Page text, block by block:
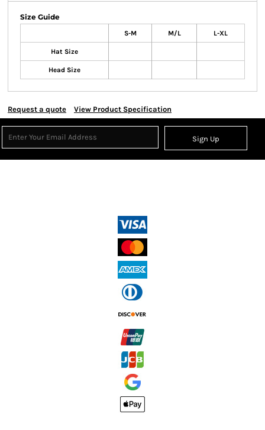
Size Guide
S-M M/L L-XL
Hat Size
Head Size
Request a quote View Product Specification
Sign Up